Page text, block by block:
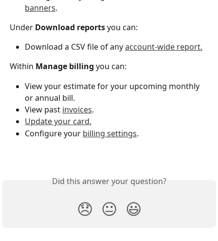
banners.
Under Download reports you can:
Download a CSV file of any account-wide report.
Within Manage billing you can:
View your estimate for your upcoming monthly
or annual bill.
View past invoices.
Update your card.
Configure your billing settings.
Did this answer your question?
😞 😐 😃